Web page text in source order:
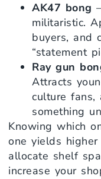
AK47 bong
militaristic.
buyers, and
“statement
Ray gun
Attracts
culture fans,
something
Knowing which
one yields
allocate shelf
increase your